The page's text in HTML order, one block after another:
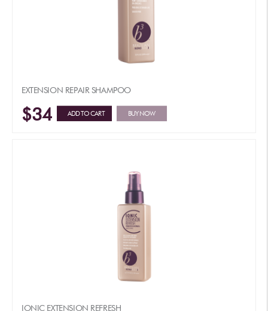
EXTENSION REPAIR SHAMPOO
$34 ADD TO CART BUY NOW
IONIC EXTENSION REFRESH